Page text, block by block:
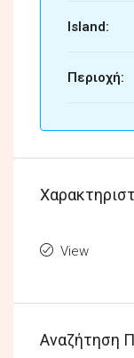
Island:
Περιοχή:
View
Αναζήτηση